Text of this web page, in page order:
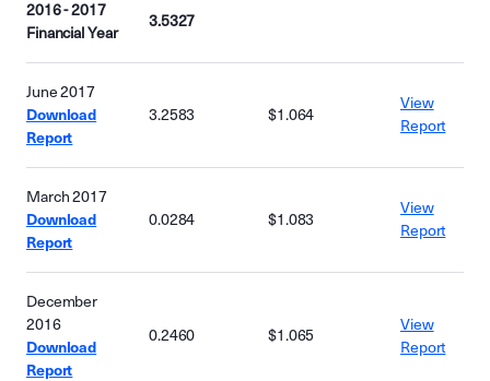
2016 - 2017
Financial Year
3.5327
June 2017
Download
Report
3.2583 $1.064
View
Report
March 2017
Download
Report
0.0284 $1.083
View
Report
December
2016
Download
Report
0.2460 $1.065
View
Report